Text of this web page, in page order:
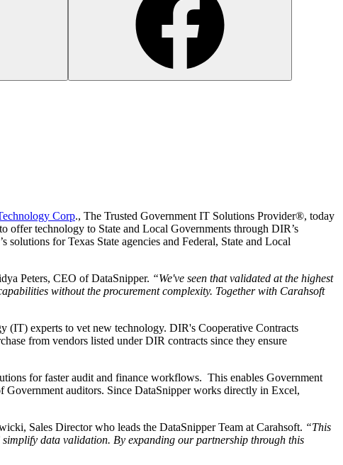
Corp., The Trusted Government IT Solutions Provider®, today
offer technology to State and Local Governments through DIR’s
solutions for Texas State agencies and Federal, State and Local
Peters, CEO of DataSnipper. “We've seen that validated at the highest
without the procurement complexity. Together with Carahsoft
(IT) experts to vet new technology. DIR's Cooperative Contracts
from vendors listed under DIR contracts since they ensure
for faster audit and finance workflows. This enables Government
auditors. Since DataSnipper works directly in Excel,
Sales Director who leads the DataSnipper Team at Carahsoft. “This
data validation. By expanding our partnership through this